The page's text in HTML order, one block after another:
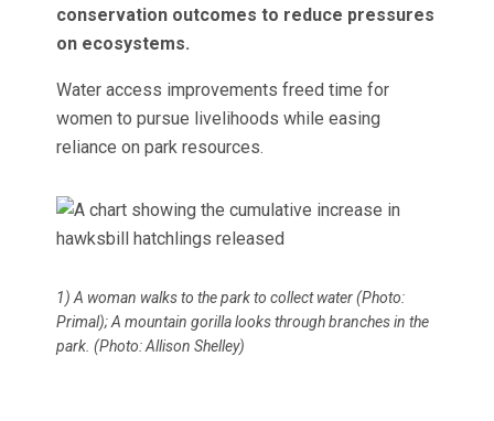
conservation outcomes to reduce pressures
on ecosystems.
Water access improvements freed time for
women to pursue livelihoods while easing
reliance on park resources.
1) A woman walks to the park to collect water (Photo:
Primal); A mountain gorilla looks through branches in the
park. (Photo: Allison Shelley)